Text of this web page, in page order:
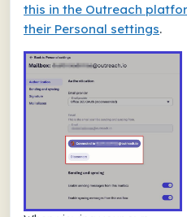
this in the Outreach
their Personal settings.